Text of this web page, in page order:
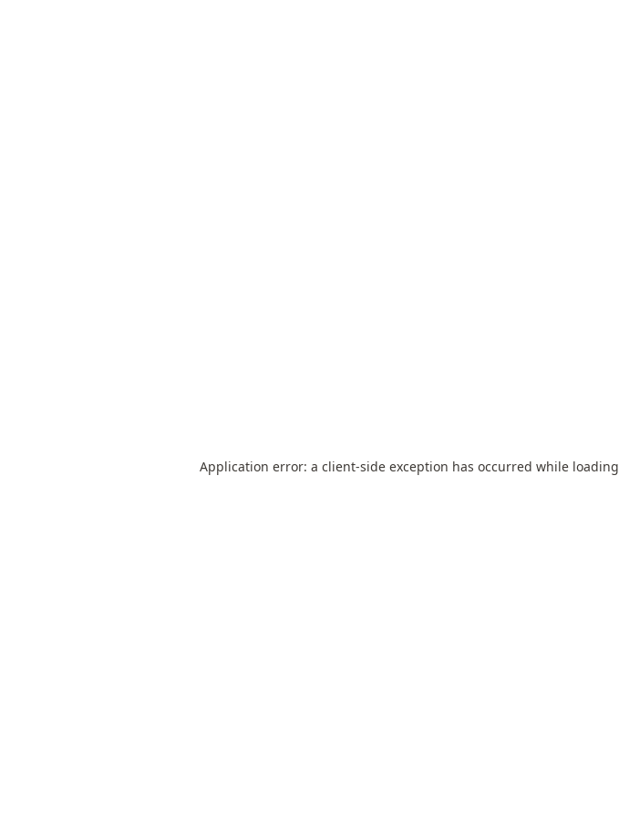
Application error: a client-side exception has occurred while loading